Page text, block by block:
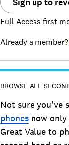
Sign up to
Full Access first
Already a member?
BROWSE ALL
Not sure you've
phonesnow only
Great Value to